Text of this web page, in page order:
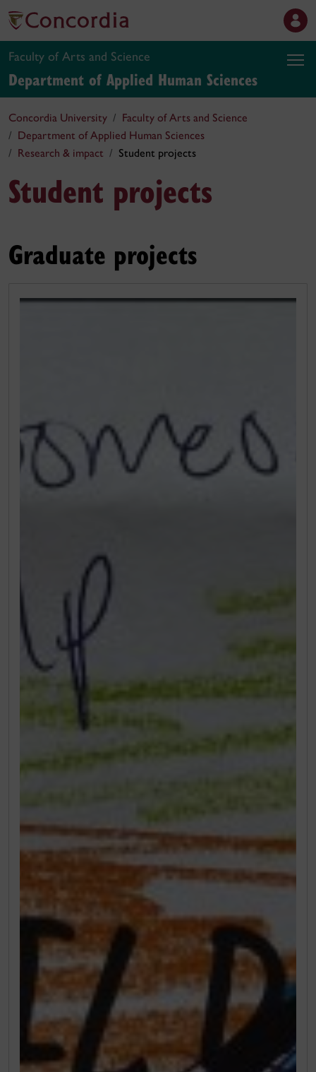
Faculty of Arts and Science
Department of Applied Human Sciences
Concordia University
Faculty of Arts and Science
Department of Applied Human Sciences
Research & impact
Student projects
Student projects
Graduate projects